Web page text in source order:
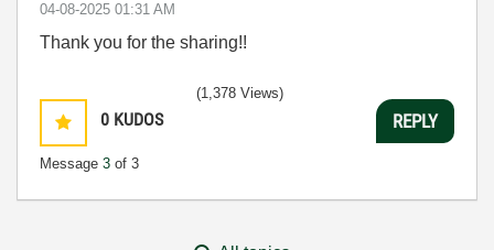
‎04-08-2025 01:31 AM
Thank you for the sharing!!
0 KUDOS
Message 3 of 3
(1,378 Views)
REPLY